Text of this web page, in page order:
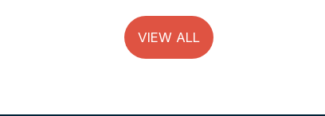
VIEW ALL